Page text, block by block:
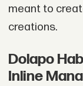
meant to
creations.
Dolapo
Inline